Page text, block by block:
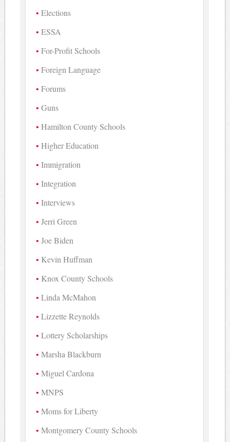
Elections
ESSA
For-Profit Schools
Foreign Language
Forums
Guns
Hamilton County Schools
Higher Education
Immigration
Integration
Interviews
Jerri Green
Joe Biden
Kevin Huffman
Knox County Schools
Linda McMahon
Lizzette Reynolds
Lottery Scholarships
Marsha Blackburn
Miguel Cardona
MNPS
Moms for Liberty
Montgomery County Schools